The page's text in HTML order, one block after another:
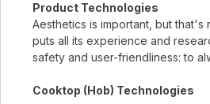
Product Technologies
Aesthetics is important, but that's
puts all its experience and
safety and user-friendliness: to
Cooktop (Hob) Technologies